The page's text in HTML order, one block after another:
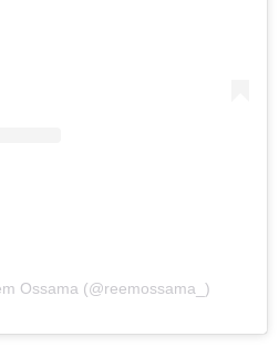
Ossama (@reemossama_)